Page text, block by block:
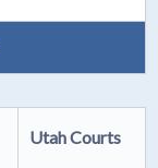
Utah Courts